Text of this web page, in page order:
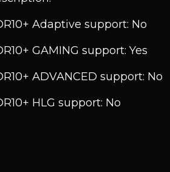
Adaptive support: No
GAMING support: Yes
ADVANCED support: No
HLG support: No